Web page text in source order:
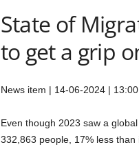
State of
to get a grip
News item | 14-06-2024 | 13:00
Even though 2023 saw a
332,863 people, 17% less